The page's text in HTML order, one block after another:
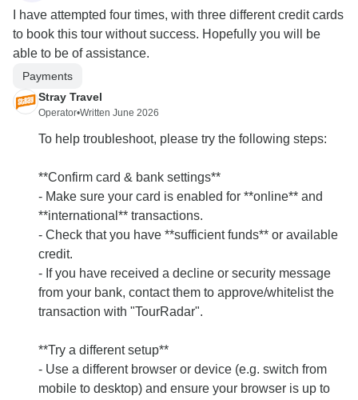
I have attempted four times, with three different credit cards
to book this tour without success. Hopefully you will be
able to be of assistance.
Payments
Stray Travel
Operator•Written June 2026
To help troubleshoot, please try the following steps:
**Confirm card & bank settings**
- Make sure your card is enabled for **online** and
**international** transactions.
- Check that you have **sufficient funds** or available
credit.
- If you have received a decline or security message
from your bank, contact them to approve/whitelist the
transaction with "TourRadar".
**Try a different setup**
- Use a different browser or device (e.g. switch from
mobile to desktop) and ensure your browser is up to